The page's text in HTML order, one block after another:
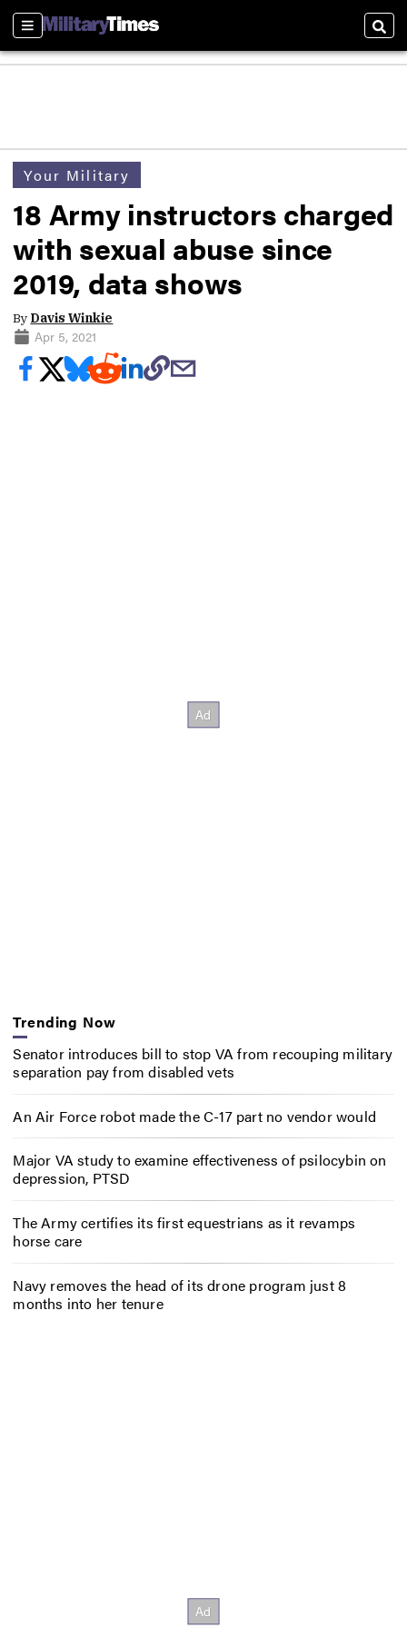
Sections
Your Military
18 Army instructors charged
with sexual abuse since
2019, data shows
By Davis Winkie
Apr 5, 2021
Trending Now
Senator introduces bill to stop VA from recouping military
separation pay from disabled vets
An Air Force robot made the C-17 part no vendor would
Major VA study to examine effectiveness of psilocybin on
depression, PTSD
The Army certifies its first equestrians as it revamps
horse care
Navy removes the head of its drone program just 8
months into her tenure